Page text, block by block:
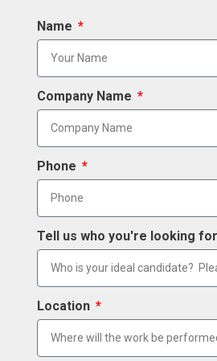
Name
Company Name
Phone
Tell us who you're looking
Location